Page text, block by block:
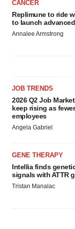
CANCER
Replimune to ride
to launch
Annalee Armstrong
JOB TRENDS
2026 Q2 Job
keep rising as
employees
Angela Gabriel
GENE THERAPY
Intellia finds
signals with ATTR
Tristan Manalac